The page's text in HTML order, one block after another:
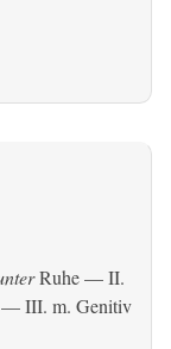
Ruhe — II.
— III. m. Genitiv